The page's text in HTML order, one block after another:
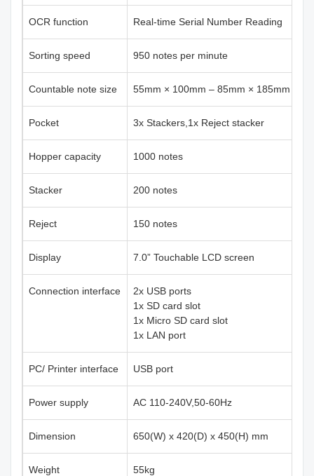
OCR function Real-time Serial Number Reading
Sorting speed 950 notes per minute
Countable note size 55mm × 100mm – 85mm × 185mm
Pocket 3x Stackers,1x Reject stacker
Hopper capacity 1000 notes
Stacker 200 notes
Reject 150 notes
Display 7.0” Touchable LCD screen
Connection interface
2x USB ports
1x SD card slot
1x Micro SD card slot
1x LAN port
PC/ Printer interface USB port
Power supply AC 110-240V,50-60Hz
Dimension 650(W) x 420(D) x 450(H) mm
Weight 55kg